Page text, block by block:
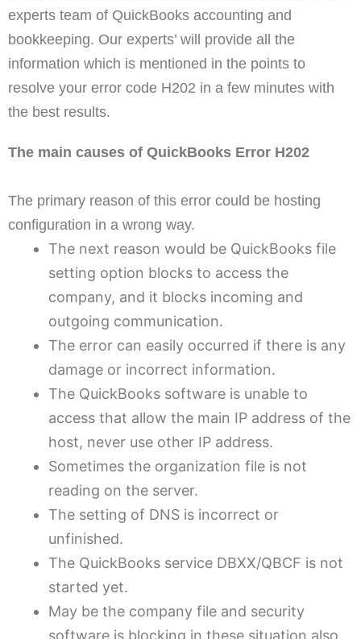
experts team of QuickBooks accounting and
bookkeeping. Our experts’ will provide all the
information which is mentioned in the points to
resolve your error code H202 in a few minutes with
the best results.
The main causes of QuickBooks Error H202
The primary reason of this error could be hosting
configuration in a wrong way.
The next reason would be QuickBooks file
setting option blocks to access the
company, and it blocks incoming and
outgoing communication.
The error can easily occurred if there is any
damage or incorrect information.
The QuickBooks software is unable to
access that allow the main IP address of the
host, never use other IP address.
Sometimes the organization file is not
reading on the server.
The setting of DNS is incorrect or
unfinished.
The QuickBooks service DBXX/QBCF is not
started yet.
May be the company file and security
software is blocking in these situation also